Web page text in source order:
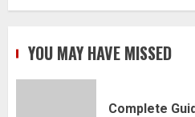
YOU MAY HAVE MISSED
Complete